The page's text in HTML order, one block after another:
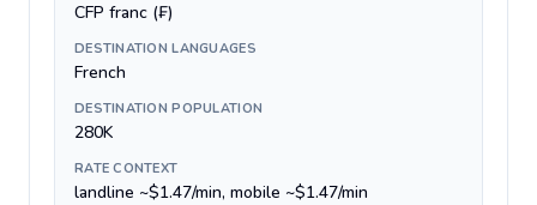
CFP franc (₣)
DESTINATION LANGUAGES
French
DESTINATION POPULATION
280K
RATE CONTEXT
landline ~$1.47/min, mobile ~$1.47/min